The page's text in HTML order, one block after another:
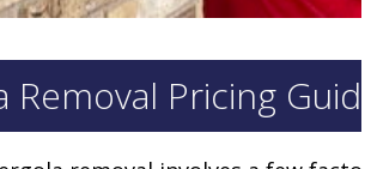
Removal Pricing